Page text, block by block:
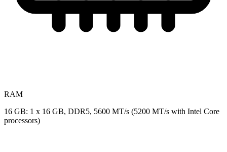
RAM
16 GB: 1 x 16 GB, DDR5, 5600 MT/s (5200 MT/s with Intel Core
processors)